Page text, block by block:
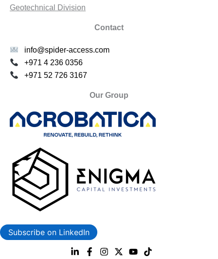
Geotechnical Division
Contact
info@spider-access.com
+971 4 236 0356
+971 52 726 3167
Our Group
Subscribe on LinkedIn